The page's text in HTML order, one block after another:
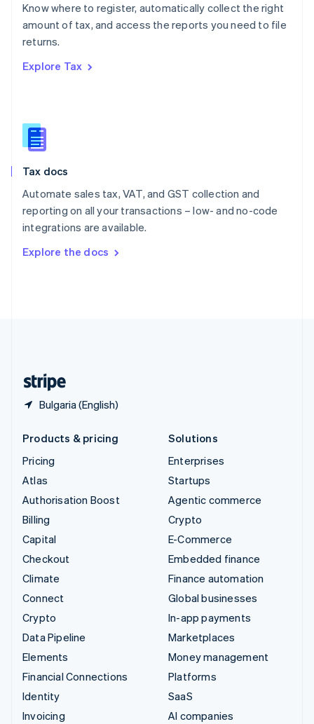
Know where to register, automatically collect the right
amount of tax, and access the reports you need to file
returns.
Explore Tax
Tax docs
Automate sales tax, VAT, and GST collection and
reporting on all your transactions – low- and no-code
integrations are available.
Explore the docs
Bulgaria (English)
Poland
English
Portugal
Romania
Slovakia
English
English
Spain
Sweden
SvenskaEnglish
DeutschFrançais Italiano
Products & pricing
Pricing
Atlas
Authorisation Boost
Billing
Capital
Checkout
Climate
Connect
Crypto
Data Pipeline
Elements
Financial Connections
Identity
Invoicing
Solutions
Enterprises
Startups
Agentic commerce
Crypto
E-Commerce
Embedded finance
Finance automation
Global businesses
In-app payments
Marketplaces
Money management
Platforms
SaaS
AI companies